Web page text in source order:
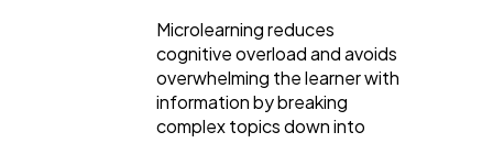
Microlearning reduces
cognitive overload and avoids
overwhelming the learner with
information by breaking
complex topics down into